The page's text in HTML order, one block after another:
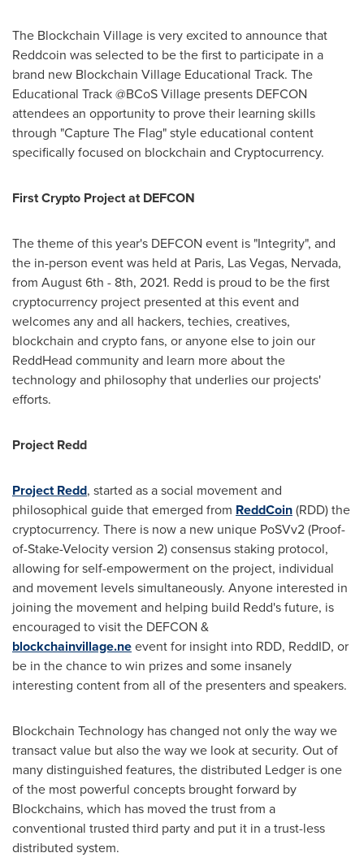
The Blockchain Village is very excited to announce that
Reddcoin was selected to be the first to participate in a
brand new Blockchain Village Educational Track. The
Educational Track @BCoS Village presents DEFCON
attendees an opportunity to prove their learning skills
through "Capture The Flag" style educational content
specifically focused on blockchain and Cryptocurrency.
First Crypto Project at DEFCON
The theme of this year's DEFCON event is "Integrity", and
the in-person event was held at Paris, Las Vegas, Nervada,
from August 6th - 8th, 2021. Redd is proud to be the first
cryptocurrency project presented at this event and
welcomes any and all hackers, techies, creatives,
blockchain and crypto fans, or anyone else to join our
ReddHead community and learn more about the
technology and philosophy that underlies our projects'
efforts.
Project Redd
Project Redd, started as a social movement and
philosophical guide that emerged from ReddCoin(RDD) the
cryptocurrency. There is now a new unique PoSVv2 (Proof-
of-Stake-Velocity version 2) consensus staking protocol,
allowing for self-empowerment on the project, individual
and movement levels simultaneously. Anyone interested in
joining the movement and helping build Redd's future, is
encouraged to visit the DEFCON &
blockchainvillage.neevent for insight into RDD, ReddID, or
be in the chance to win prizes and some insanely
interesting content from all of the presenters and speakers.
Blockchain Technology has changed not only the way we
transact value but also the way we look at security. Out of
many distinguished features, the distributed Ledger is one
of the most powerful concepts brought forward by
Blockchains, which has moved the trust from a
conventional trusted third party and put it in a trust-less
distributed system.